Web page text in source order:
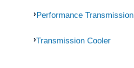
Performance Transmission
Transmission Cooler